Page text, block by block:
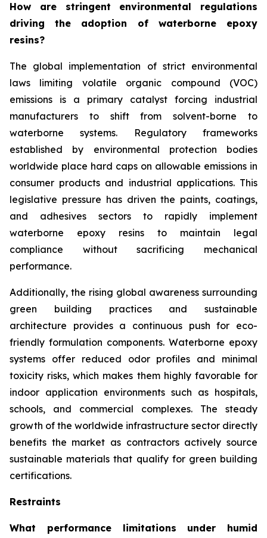
How are stringent environmental regulations
driving the adoption of waterborne epoxy
resins?
The global implementation of strict environmental
laws limiting volatile organic compound (VOC)
emissions is a primary catalyst forcing industrial
manufacturers to shift from solvent-borne to
waterborne systems. Regulatory frameworks
established by environmental protection bodies
worldwide place hard caps on allowable emissions in
consumer products and industrial applications. This
legislative pressure has driven the paints, coatings,
and adhesives sectors to rapidly implement
waterborne epoxy resins to maintain legal
compliance without sacrificing mechanical
performance.
Additionally, the rising global awareness surrounding
green building practices and sustainable
architecture provides a continuous push for eco-
friendly formulation components. Waterborne epoxy
systems offer reduced odor profiles and minimal
toxicity risks, which makes them highly favorable for
indoor application environments such as hospitals,
schools, and commercial complexes. The steady
growth of the worldwide infrastructure sector directly
benefits the market as contractors actively source
sustainable materials that qualify for green building
certifications.
Restraints
What performance limitations under humid